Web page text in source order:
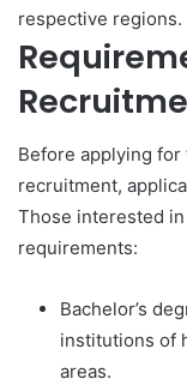
respective regions.
Before applying
recruitment,
Those interested
requirements:
Bachelor’s
institutions of
areas.